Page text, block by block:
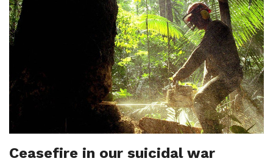
Ceasefire in our suicidal war